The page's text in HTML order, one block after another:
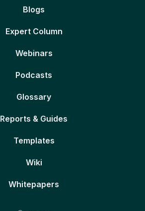
Blogs
Expert Column
Webinars
Podcasts
Glossary
Reports & Guides
Templates
Wiki
Whitepapers